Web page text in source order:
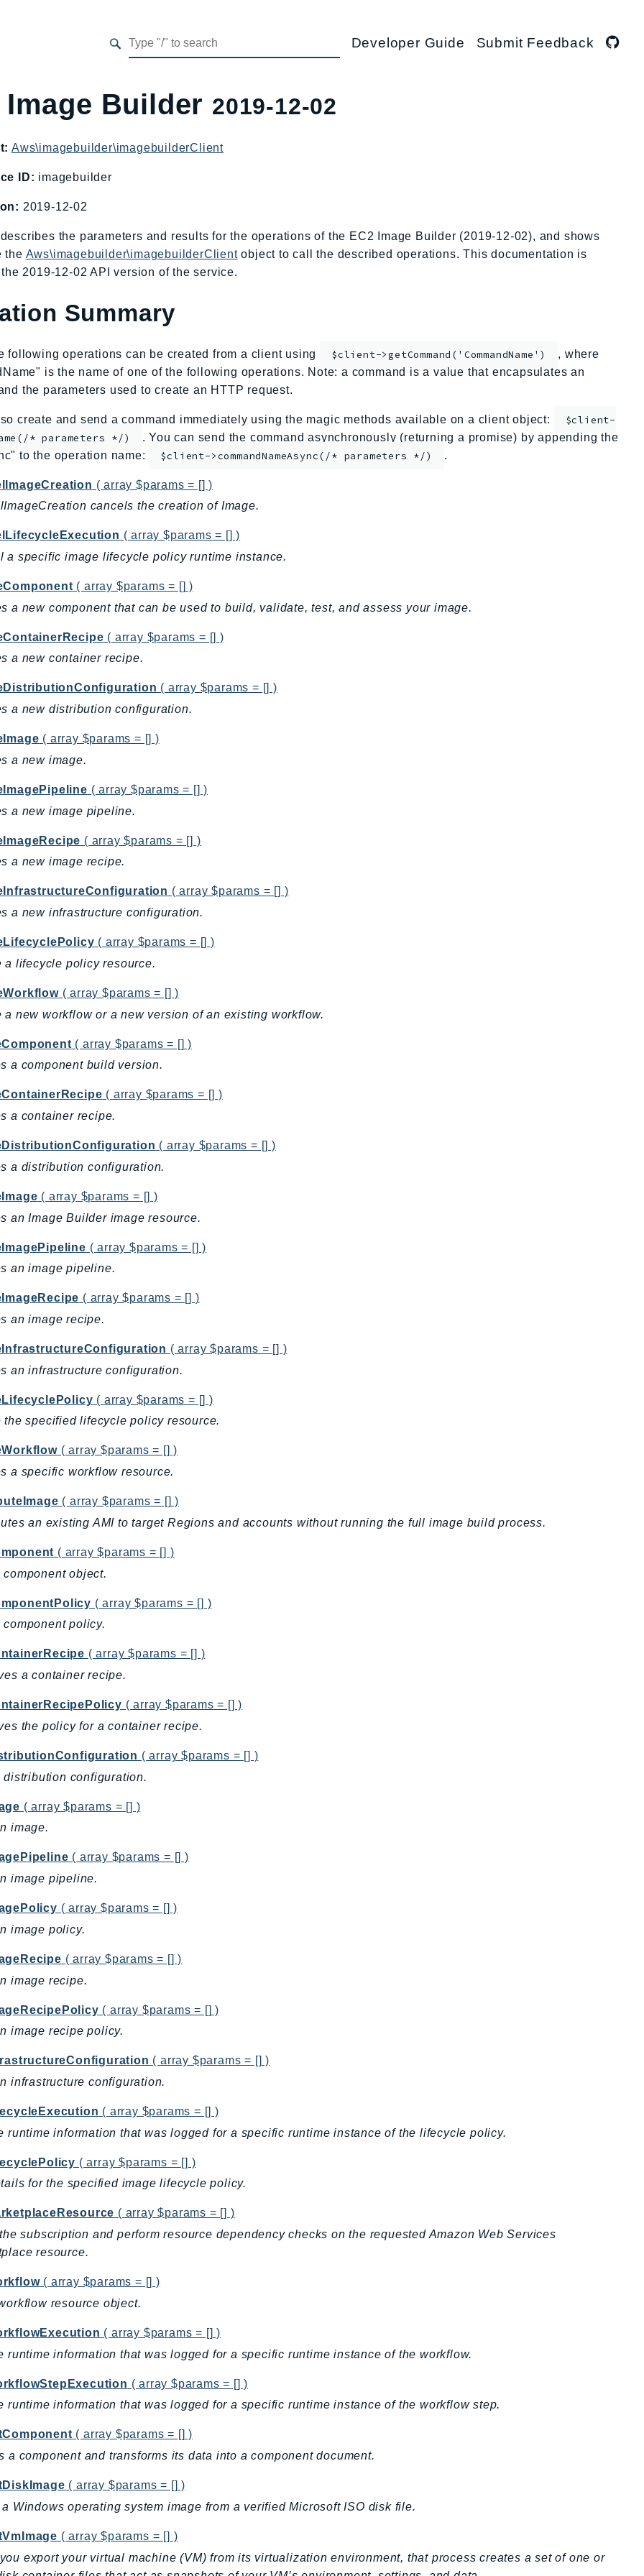
Developer Guide Submit Feedback
Image Builder 2019-12-02
Aws\imagebuilder\imagebuilderClient
ID: imagebuilder
2019-12-02
the parameters and results for the operations of the EC2 Image Builder (2019-12-02), and shows
the Aws\imagebuilder\imagebuilderClientobject to call the described operations. This documentation is
2019-12-02 API version of the service.
Summary
following operations can be created from a client using $client->getCommand('CommandName')
, where
is the name of one of the following operations. Note: a command is a value that encapsulates an
the parameters used to create an HTTP request.
create and send a command immediately using the magic methods available on a client object:
$client-
* parameters */)
. You can send the command asynchronously (returning a promise) by appending the
to the operation name:
$client->commandNameAsync(/* parameters */) .
( array $params = [] )
cancels the creation of Image.
( array $params = [] )
a specific image lifecycle policy runtime instance.
( array $params = [] )
a new component that can be used to build, validate, test, and assess your image.
( array $params = [] )
a new container recipe.
( array $params = [] )
a new distribution configuration.
( array $params = [] )
a new image.
( array $params = [] )
a new image pipeline.
( array $params = [] )
a new image recipe.
( array $params = [] )
a new infrastructure configuration.
( array $params = [] )
a lifecycle policy resource.
( array $params = [] )
a new workflow or a new version of an existing workflow.
( array $params = [] )
a component build version.
( array $params = [] )
a container recipe.
( array $params = [] )
a distribution configuration.
( array $params = [] )
an Image Builder image resource.
( array $params = [] )
an image pipeline.
( array $params = [] )
an image recipe.
( array $params = [] )
an infrastructure configuration.
( array $params = [] )
the specified lifecycle policy resource.
( array $params = [] )
a specific workflow resource.
( array $params = [] )
an existing AMI to target Regions and accounts without running the full image build process.
( array $params = [] )
component object.
( array $params = [] )
component policy.
( array $params = [] )
a container recipe.
( array $params = [] )
the policy for a container recipe.
( array $params = [] )
distribution configuration.
( array $params = [] )
image.
( array $params = [] )
image pipeline.
( array $params = [] )
image policy.
( array $params = [] )
image recipe.
( array $params = [] )
image recipe policy.
( array $params = [] )
infrastructure configuration.
( array $params = [] )
runtime information that was logged for a specific runtime instance of the lifecycle policy.
( array $params = [] )
for the specified image lifecycle policy.
( array $params = [] )
subscription and perform resource dependency checks on the requested Amazon Web Services
resource.
( array $params = [] )
resource object.
( array $params = [] )
runtime information that was logged for a specific runtime instance of the workflow.
( array $params = [] )
runtime information that was logged for a specific runtime instance of the workflow step.
( array $params = [] )
a component and transforms its data into a component document.
( array $params = [] )
a Windows operating system image from a verified Microsoft ISO disk file.
( array $params = [] )
export your virtual machine (VM) from its virtualization environment, that process creates a set of one or